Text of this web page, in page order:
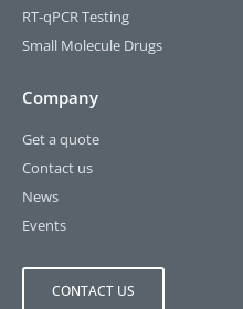
RT-qPCR Testing​
Small Molecule Drugs
Company
Get a quote
Contact us
News
Events
CONTACT US